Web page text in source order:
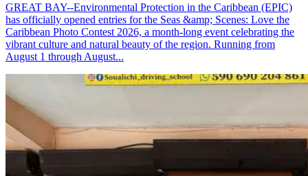
GREAT BAY--Environmental Protection in the Caribbean (EPIC)
has officially opened entries for the Seas &amp; Scenes: Love the
Caribbean Photo Contest 2026, a month-long event celebrating the
vibrant culture and natural beauty of the region. Running from
August 1 through August...